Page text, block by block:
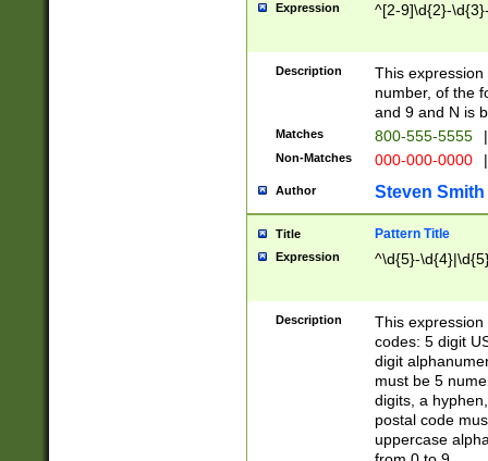
Expression ^[2-9]\d{2}-
Description
This
number, of the
and 9 and N is
Matches 800-555-5555 |
Non-Matches 000-000-0000 |
Author Steven Smith
Title Pattern Title
Expression ^\d{5}-
Description
This
codes: 5 digit
digit
must be 5
digits, a
postal code
uppercase